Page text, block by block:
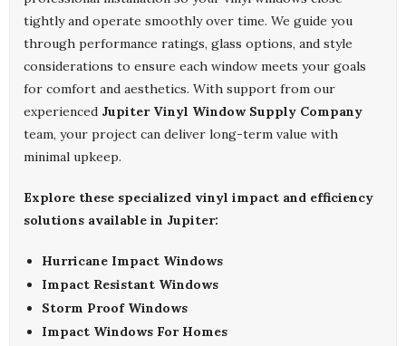
tightly and operate smoothly over time. We guide you
through performance ratings, glass options, and style
considerations to ensure each window meets your goals
for comfort and aesthetics. With support from our
experienced Jupiter Vinyl Window Supply Company
team, your project can deliver long-term value with
minimal upkeep.
Explore these specialized vinyl impact and efficiency
solutions available in Jupiter:
Hurricane Impact Windows
Impact Resistant Windows
Storm Proof Windows
Impact Windows For Homes